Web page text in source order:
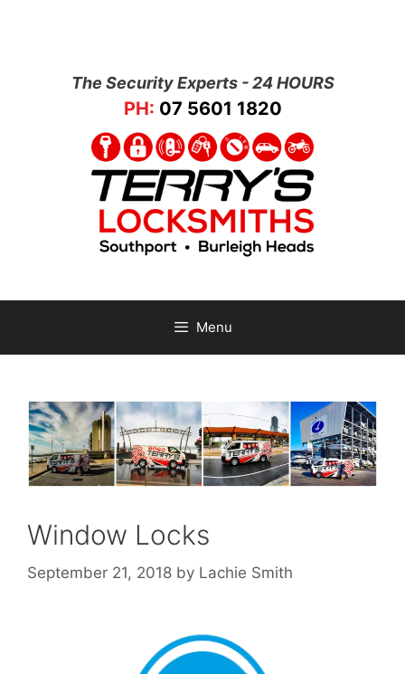
The Security Experts - 24 HOURS
PH: 07 5601 1820
Menu
Window Locks
September 21, 2018 by Lachie Smith